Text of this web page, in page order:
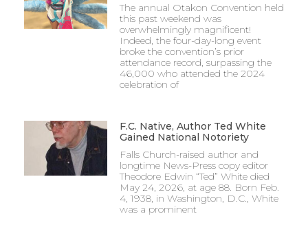
The annual Otakon Convention held
this past weekend was
overwhelmingly magnificent!
Indeed, the four-day-long event
broke the convention’s prior
attendance record, surpassing the
46,000 who attended the 2024
celebration of
F.C. Native, Author Ted White
Gained National Notoriety
Falls Church-raised author and
longtime News-Press copy editor
Theodore Edwin “Ted” White died
May 24, 2026, at age 88. Born Feb.
4, 1938, in Washington, D.C., White
was a prominent